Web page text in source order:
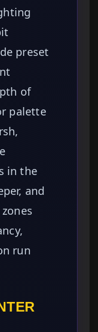
preset
of
palette
in the
and
run